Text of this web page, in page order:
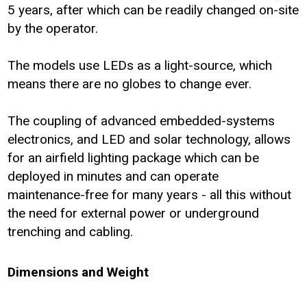
5 years, after which can be readily changed on-site
by the operator.
The models use LEDs as a light-source, which
means there are no globes to change ever.
The coupling of advanced embedded-systems
electronics, and LED and solar technology, allows
for an airfield lighting package which can be
deployed in minutes and can operate
maintenance-free for many years - all this without
the need for external power or underground
trenching and cabling.
Dimensions and Weight